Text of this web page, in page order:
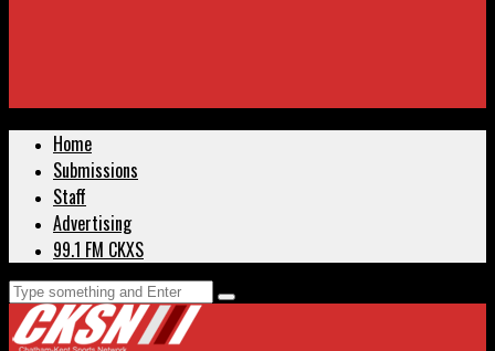
Home
Submissions
Staff
Advertising
99.1 FM CKXS